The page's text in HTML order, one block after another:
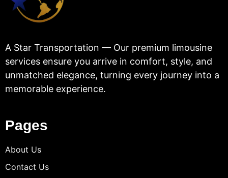
A Star Transportation — Our premium limousine
services ensure you arrive in comfort, style, and
unmatched elegance, turning every journey into a
memorable experience.
Pages
About Us
Contact Us